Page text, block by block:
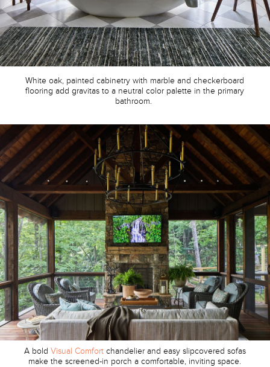
White oak, painted cabinetry with marble and checkerboard
flooringadd gravitas to a neutral color palette in the primary
bathroom.
A bold Visual Comfortchandelier and easy slipcovered sofas
make the screened-in porch a comfortable, inviting space.